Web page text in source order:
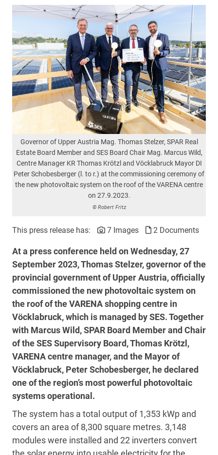
Governor of Upper Austria Mag. Thomas Stelzer, SPAR Real
Estate Board Member and SES Board Chair Mag. Marcus Wild,
Centre Manager KR Thomas Krötzl and Vöcklabruck Mayor DI
Peter Schobesberger (l. to r.) at the commissioning ceremony of
the new photovoltaic system on the roof of the VARENA centre
on 27.9.2023.
© Robert Fritz
This press release has: 7 Images 2 Documents
At a press conference held on Wednesday, 27
September 2023, Thomas Stelzer, governor of the
provincial government of Upper Austria, officially
commissioned the new photovoltaic system on
the roof of the VARENA shopping centre in
Vöcklabruck, which is managed by SES. Together
with Marcus Wild, SPAR Board Member and Chair
of the SES Supervisory Board, Thomas Krötzl,
VARENA centre manager, and the Mayor of
Vöcklabruck, Peter Schobesberger, he declared
one of the region’s most powerful photovoltaic
systems operational.
The system has a total output of 1,353 kWp and
covers an area of 8,300 square metres. 3,148
modules were installed and 22 inverters convert